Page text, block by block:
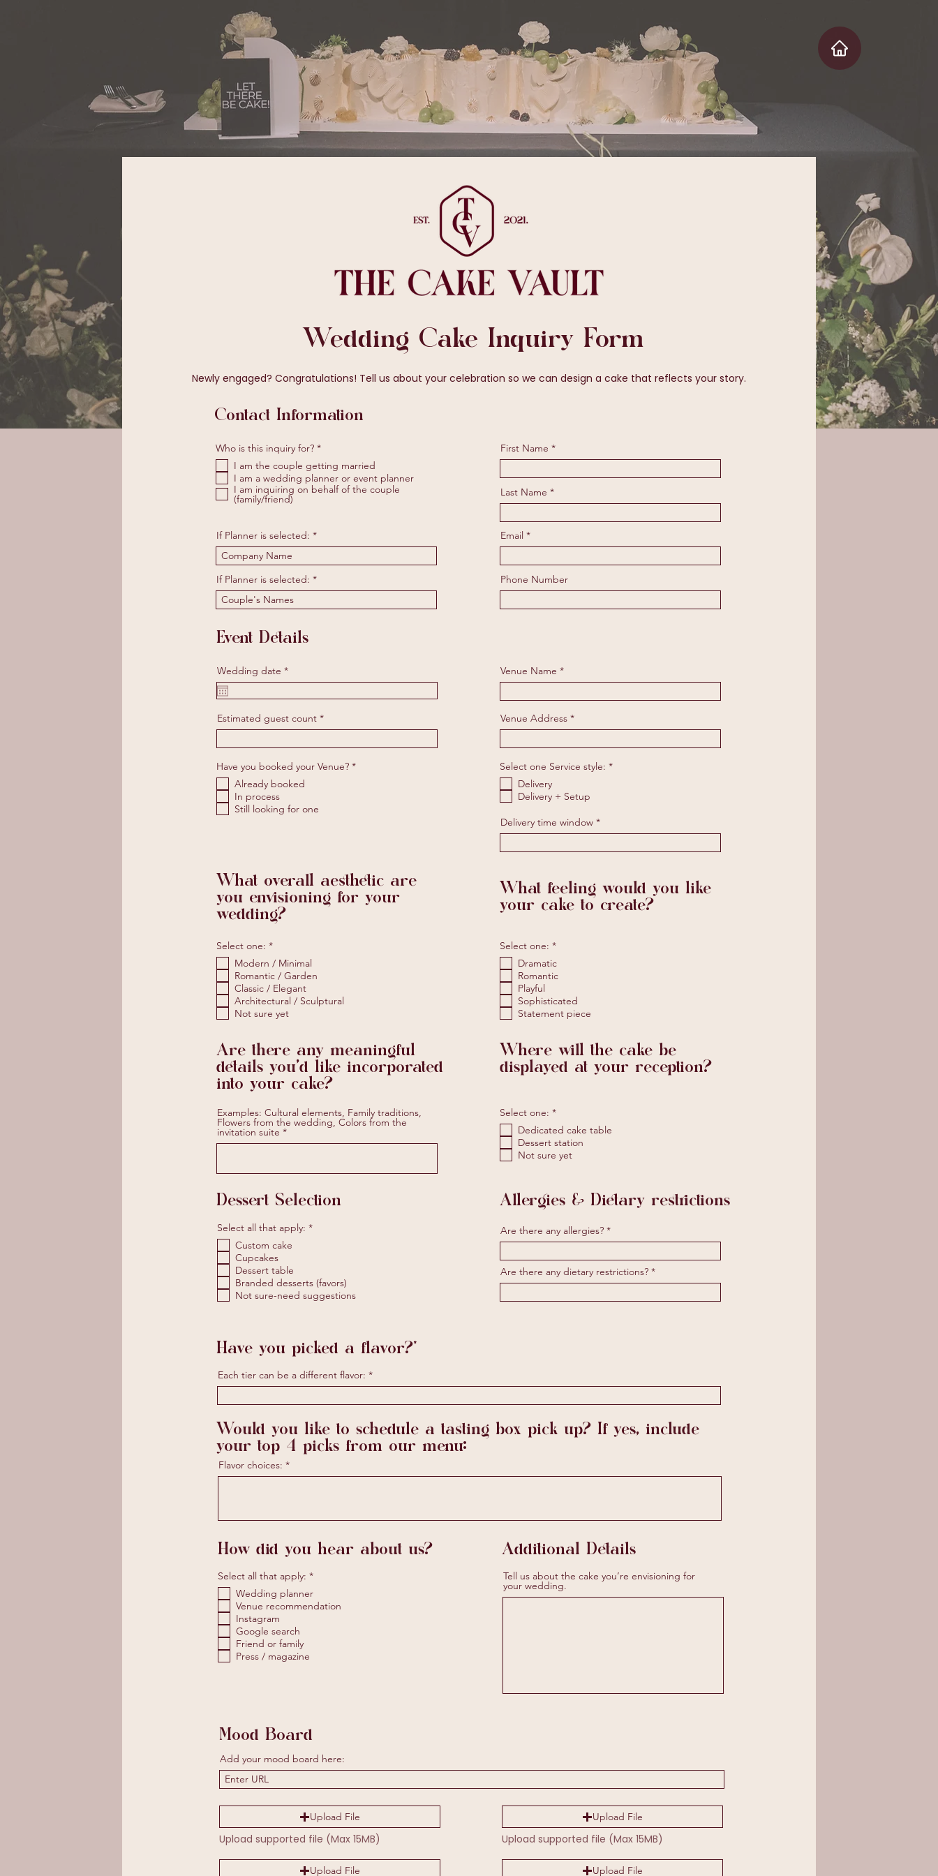
Wedding Cake Inquiry Form
Newly engaged? Congratulations! Tell us about your celebration so we can design a cake that reflects your story.
Contact Information
Who is this inquiry for? *R
q
u
i
r
I am the couple getting married
I am a wedding planner or event planner
I am inquiring on behalf of the couple
(family/friend)
If Planner is selected:
If Planner is selected:
First Name
Last Name
Email
Phone Number
Event Details
Wedding date *r
e
u
r
e
Estimated guest count
Have you booked your Venue? *R
Already booked
In process
Still looking for one
What overall aesthetic are
you envisioning for your
wedding?
Select one: *R
q
u
i
r
e
d
Modern / Minimal
Romantic / Garden
Classic / Elegant
Architectural / Sculptural
Not sure yet
Are there any meaningful
details you'd like incorporated
into your cake?
Examples: Cultural elements, Family traditions,
Flowers from the wedding, Colors from the
invitation suite
Dessert Selection
Select all that apply: *R
e
d
Custom cake
Cupcakes
Dessert table
Branded desserts (favors)
Not sure-need suggestions
Venue Name
Venue Address
Select one Service style: *R
d
Delivery
Delivery + Setup
Delivery time window
What feeling would you like
your cake to create?
Select one: *R
q
u
e
d
Dramatic
Romantic
Playful
Sophisticated
Statement piece
Where will the cake be
displayed at your reception?
Select one: *R
q
u
Dedicated cake table
Dessert station
Not sure yet
Allergies & Dietary restrictions
Are there any allergies?
Are there any dietary restrictions?
Have you picked a flavor?*
Each tier can be a different flavor:
Would you like to schedule a tasting box pick up? If yes, include
your top 4 picks from our menu:
Flavor choices:
How did you hear about us?
Select all that apply: *R
q
u
Wedding planner
Venue recommendation
Instagram
Google search
Friend or family
Press / magazine
Additional Details
Tell us about the cake you’re envisioning for
your wedding.
Mood Board
Add your mood board here:
Upload File
Upload supported file (Max 15MB)
Upload File
Upload File
Upload supported file (Max 15MB)
Upload File